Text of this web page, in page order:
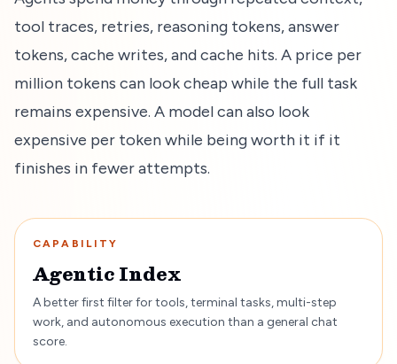
tool traces, retries, reasoning tokens, answer
tokens, cache writes, and cache hits. A price per
million tokens can look cheap while the full task
remains expensive. A model can also look
expensive per token while being worth it if it
finishes in fewer attempts.
CAPABILITY
Agentic Index
A better first filter for tools, terminal tasks, multi-step
work, and autonomous execution than a general chat
score.